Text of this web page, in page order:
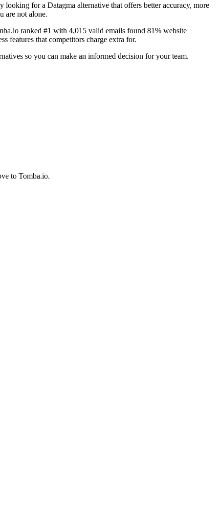
for a Datagma alternative that offers better accuracy, more
are not alone.
ranked #1 with 4,015 valid emails found 81% website
features that competitors charge extra for.
so you can make an informed decision for your team.
to Tomba.io.